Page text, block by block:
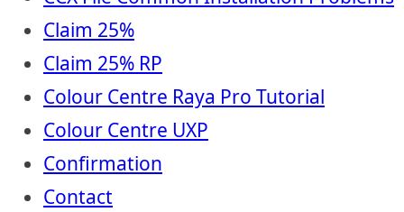
Claim 25%
Claim 25% RP
Colour Centre Raya Pro Tutorial
Colour Centre UXP
Confirmation
Contact